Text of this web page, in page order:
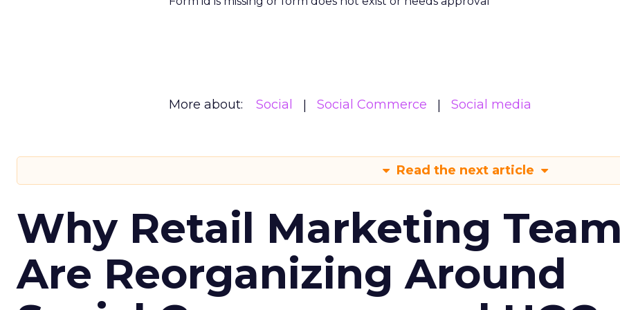
More about: Social Social Commerce Social media
Read the next article
Why Retail Marketing
Are Reorganizing Around